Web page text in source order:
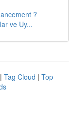
?
ve Uy...
| Tag Cloud | Top